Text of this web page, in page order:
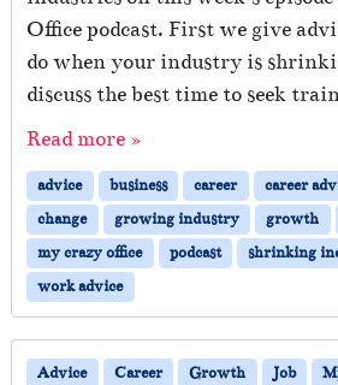
Office podcast. First we give
do when your industry is
discuss the best time to seek
Read more »
advice business career career
change
growing industry growth
my crazy office
podcast shrinking
work advice
Advice Career Growth Job